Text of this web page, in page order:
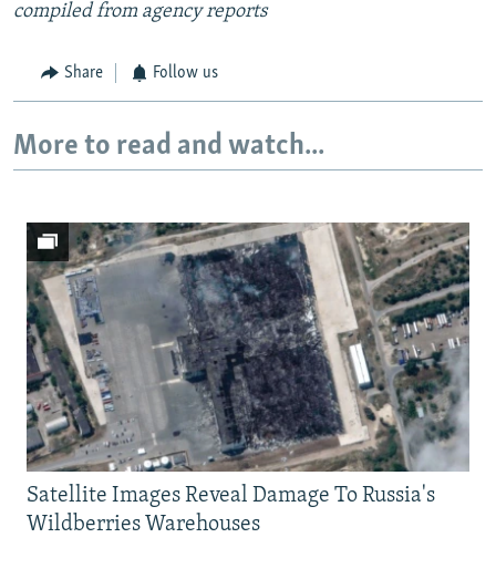
compiled from agency reports
Share Follow us
More to read and watch...
Satellite Images Reveal Damage To Russia's
Wildberries Warehouses